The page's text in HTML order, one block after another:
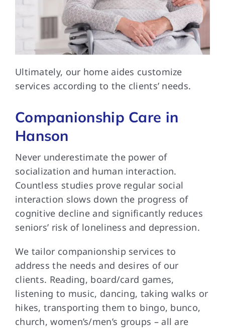
Ultimately, our home aides customize
services according to the clients’ needs.
Companionship Care in
Hanson
Never underestimate the power of
socialization and human interaction.
Countless studies prove regular social
interaction slows down the progress of
cognitive decline and significantly reduces
seniors’ risk of loneliness and depression.
We tailor companionship services to
address the needs and desires of our
clients. Reading, board/card games,
listening to music, dancing, taking walks or
hikes, transporting them to bingo, bunco,
church, women’s/men’s groups – all are